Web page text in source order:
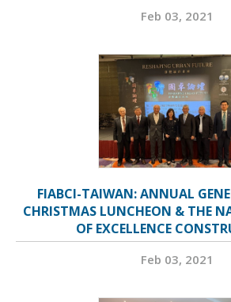
Feb 03, 2021
FIABCI-TAIWAN: ANNUAL
CHRISTMAS LUNCHEON & THE
OF EXCELLENCE
Feb 03, 2021